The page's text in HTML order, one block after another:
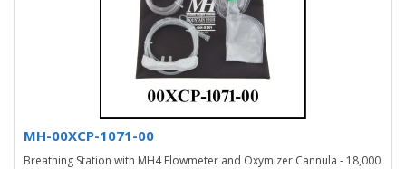
MH-00XCP-1071-00
Breathing Station with MH4 Flowmeter and Oxymizer Cannula - 18,000